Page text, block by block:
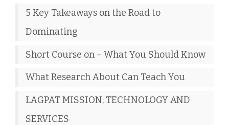
5 Key Takeaways on the Road to
Dominating
Short Course on – What You Should Know
What Research About Can Teach You
LAGPAT MISSION, TECHNOLOGY AND
SERVICES